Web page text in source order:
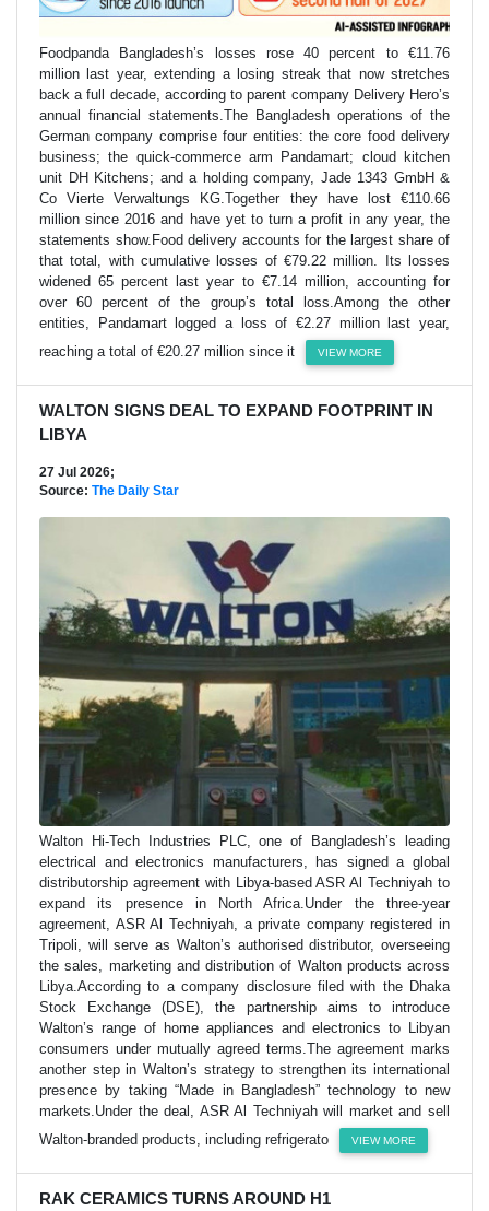
Foodpanda Bangladesh’s losses rose 40 percent to €11.76
million last year, extending a losing streak that now stretches
back a full decade, according to parent company Delivery Hero’s
annual financial statements.The Bangladesh operations of the
German company comprise four entities: the core food delivery
business; the quick-commerce arm Pandamart; cloud kitchen
unit DH Kitchens; and a holding company, Jade 1343 GmbH &
Co Vierte Verwaltungs KG.Together they have lost €110.66
million since 2016 and have yet to turn a profit in any year, the
statements show.Food delivery accounts for the largest share of
that total, with cumulative losses of €79.22 million. Its losses
widened 65 percent last year to €7.14 million, accounting for
over 60 percent of the group’s total loss.Among the other
entities, Pandamart logged a loss of €2.27 million last year,
reaching a total of €20.27 million since it
VIEW MORE
WALTON SIGNS DEAL TO EXPAND FOOTPRINT IN
LIBYA
27 Jul 2026;
Source: The Daily Star
Walton Hi-Tech Industries PLC, one of Bangladesh’s leading
electrical and electronics manufacturers, has signed a global
distributorship agreement with Libya-based ASR Al Techniyah to
expand its presence in North Africa.Under the three-year
agreement, ASR Al Techniyah, a private company registered in
Tripoli, will serve as Walton’s authorised distributor, overseeing
the sales, marketing and distribution of Walton products across
Libya.According to a company disclosure filed with the Dhaka
Stock Exchange (DSE), the partnership aims to introduce
Walton’s range of home appliances and electronics to Libyan
consumers under mutually agreed terms.The agreement marks
another step in Walton’s strategy to strengthen its international
presence by taking “Made in Bangladesh” technology to new
markets.Under the deal, ASR Al Techniyah will market and sell
Walton-branded products, including refrigerato
VIEW MORE
RAK CERAMICS TURNS AROUND H1